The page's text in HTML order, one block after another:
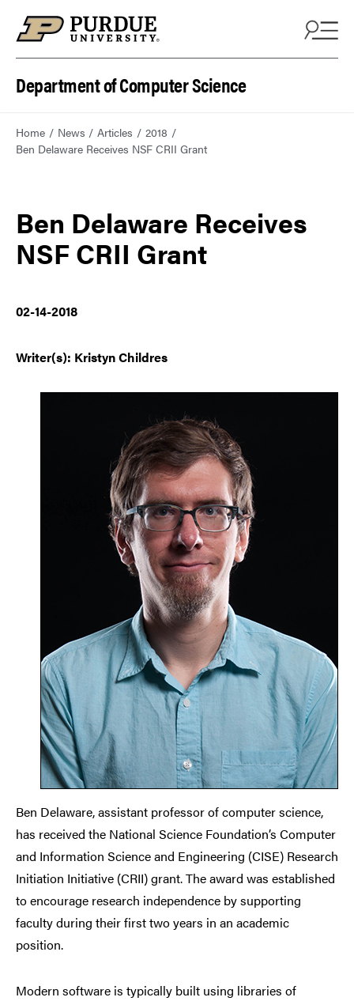
Department of Computer Science
Home News Articles
2018
Ben Delaware Receives NSF CRII Grant
Ben Delaware Receives
NSF CRII Grant
02-14-2018
Writer(s): Kristyn Childres
Ben Delaware, assistant professor of computer science,
has received the National Science Foundation’s Computer
and Information Science and Engineering (CISE) Research
Initiation Initiative (CRII) grant. The award was established
to encourage research independence by supporting
faculty during their first two years in an academic
position.
Modern software is typically built using libraries of